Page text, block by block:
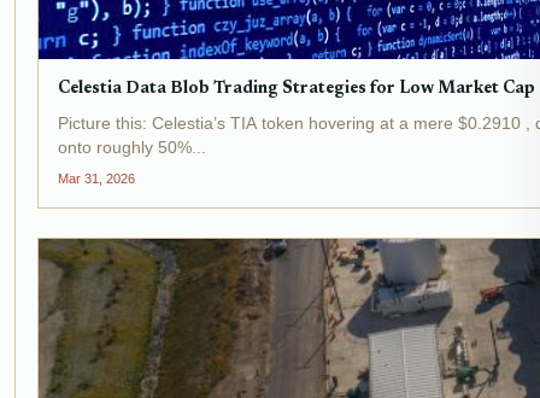
Celestia Data Blob Trading Strategies for Low Market
Picture this: Celestia’s TIA token hovering at a mere
onto roughly 50%...
Mar 31, 2026